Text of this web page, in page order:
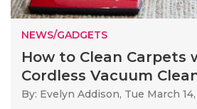
NEWS/GADGETS
How to Clean Carpets
Cordless Vacuum
By: Evelyn Addison, Tue March